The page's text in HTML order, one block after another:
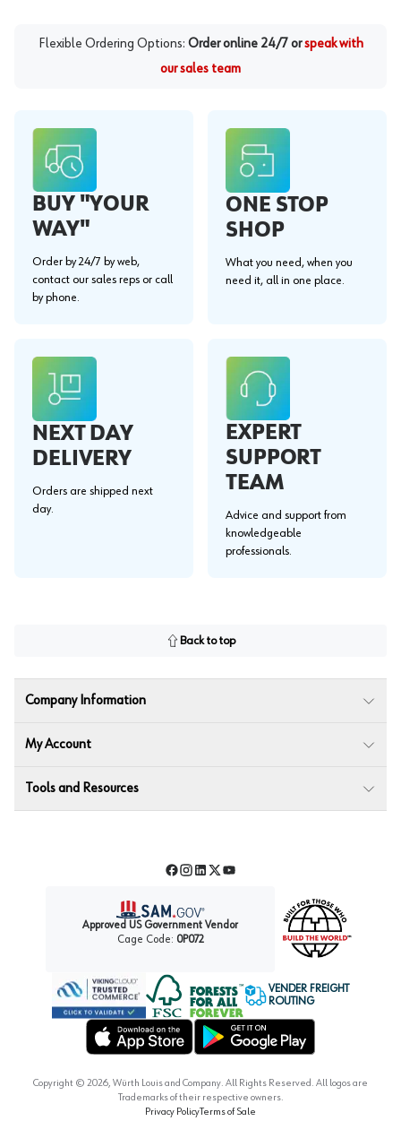
Flexible Ordering Options: Order online 24/7 or speak with
our sales team
BUY "YOUR
WAY"
Order by 24/7 by web,
contact our sales reps or call
by phone.
ONE STOP
SHOP
What you need, when you
need it, all in one place.
NEXT DAY
DELIVERY
Orders are shipped next
day.
EXPERT
SUPPORT
TEAM
Advice and support from
knowledgeable
professionals.
Back to top
Company Information
My Account
Tools and Resources
Facebook
Instagram
LinkedIn
TwitterYouTube
Approved US Government Vendor
Cage Code: 0P072
Forest Stewardship Council
VENDER FREIGHT
ROUTING
Copyright © 2026, Würth Louis and Company. All Rights Reserved. All logos are
Trademarks of their respective owners.
Privacy PolicyTerms of Sale